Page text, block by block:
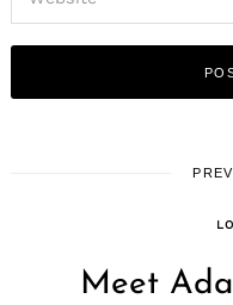
Meet